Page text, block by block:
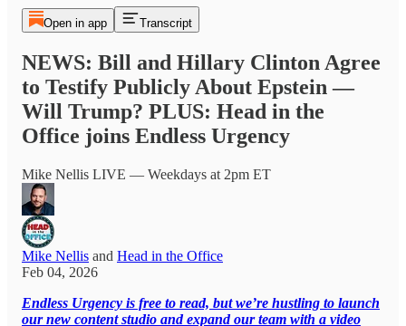
Open in app Transcript
NEWS: Bill and Hillary Clinton Agree
to Testify Publicly About Epstein —
Will Trump? PLUS: Head in the
Office joins Endless Urgency
Mike Nellis LIVE — Weekdays at 2pm ET
Mike Nellis and Head in the Office
Feb 04, 2026
Endless Urgency is free to read, but we’re hustling to launch
our new content studio and expand our team with a video